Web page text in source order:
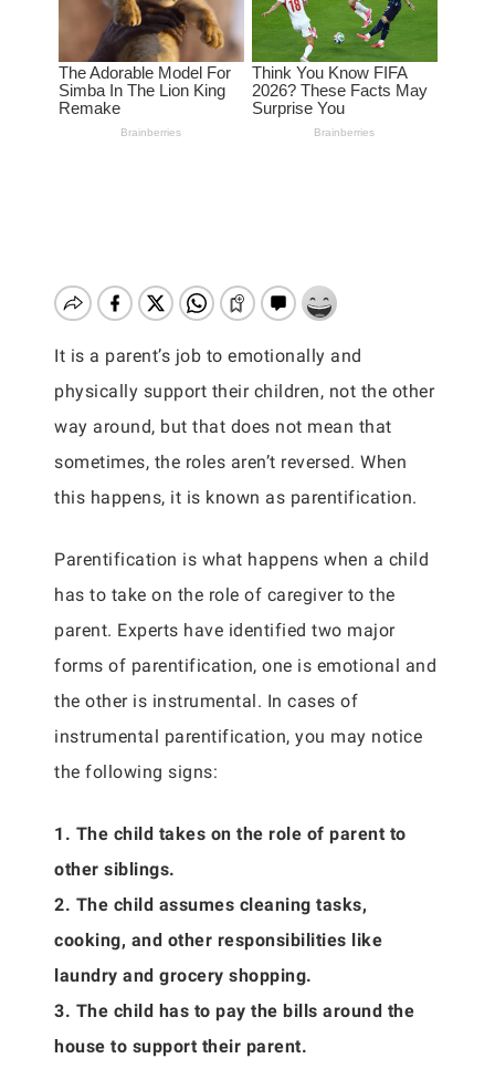
It is a parent’s job to emotionally and
physically support their children, not the other
way around, but that does not mean that
sometimes, the roles aren’t reversed. When
this happens, it is known as parentification.
Parentification is what happens when a child
has to take on the role of caregiver to the
parent. Experts have identified two major
forms of parentification, one is emotional and
the other is instrumental. In cases of
instrumental parentification, you may notice
the following signs:
1. The child takes on the role of parent to
other siblings.
2. The child assumes cleaning tasks,
cooking, and other responsibilities like
laundry and grocery shopping.
3. The child has to pay the bills around the
house to support their parent.